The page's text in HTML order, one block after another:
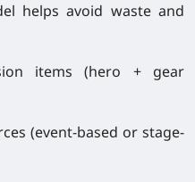
helps avoid waste and
items (hero + gear
(event-based or stage-